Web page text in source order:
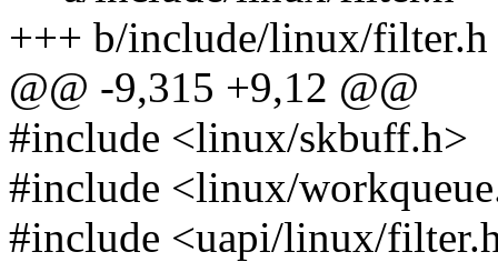
+++ b/include/linux/filter.h
@@ -9,315 +9,12 @@
#include <linux/skbuff.h>
#include <linux/
#include <uapi/linux/